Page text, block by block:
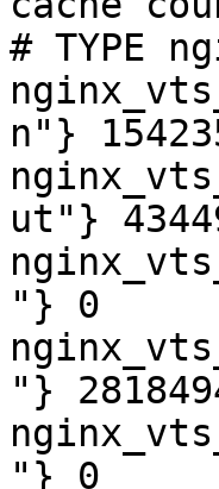
# TYPE
n"}
ut"}
"} 0
"}
"} 0